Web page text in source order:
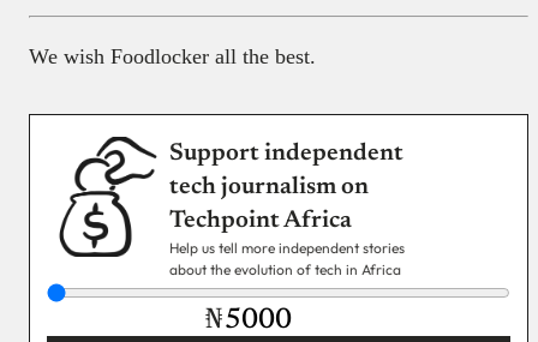
We wish Foodlocker all the best.
Support independent
tech journalism on
Techpoint Africa
Help us tell more independent stories
about the evolution of tech in Africa
₦